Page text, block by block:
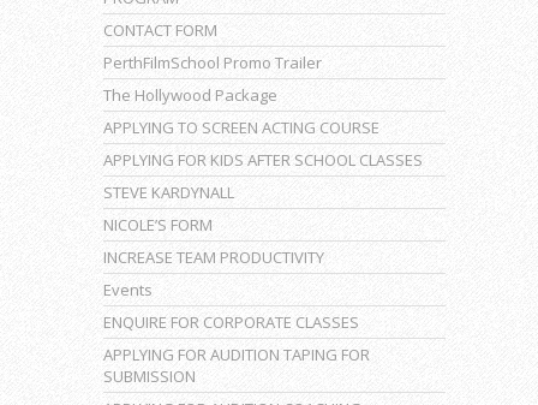
CONTACT FORM
PerthFilmSchool Promo Trailer
The Hollywood Package
APPLYING TO SCREEN ACTING COURSE
APPLYING FOR KIDS AFTER SCHOOL CLASSES
STEVE KARDYNALL
NICOLE’S FORM
INCREASE TEAM PRODUCTIVITY
Events
ENQUIRE FOR CORPORATE CLASSES
APPLYING FOR AUDITION TAPING FOR
SUBMISSION